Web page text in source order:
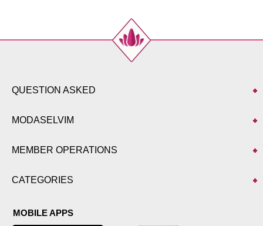
QUESTION ASKED
MODASELVIM
MEMBER OPERATIONS
CATEGORIES
MOBILE APPS